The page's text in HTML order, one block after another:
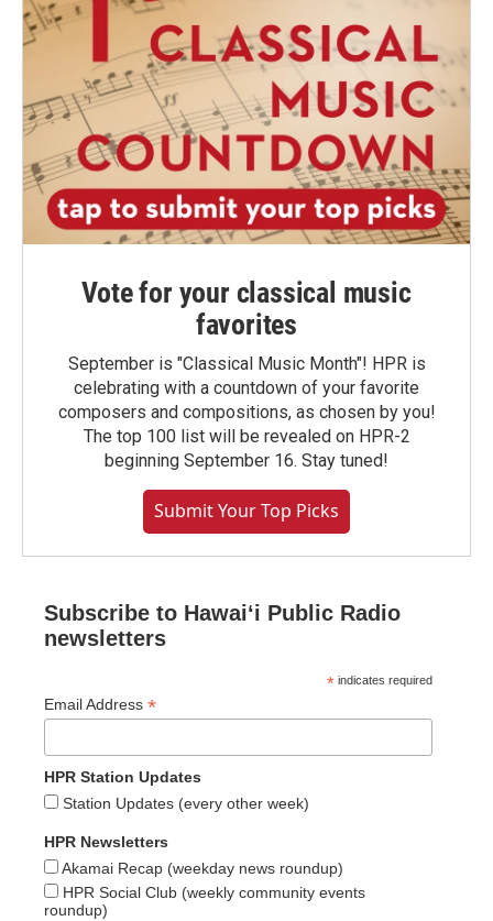
Vote for your classical music
favorites
September is "Classical Music Month"! HPR is
celebrating with a countdown of your favorite
composers and compositions, as chosen by you!
The top 100 list will be revealed on HPR-2
beginning September 16. Stay tuned!
Submit Your Top Picks
Subscribe to Hawaiʻi Public Radio
newsletters
* indicates required
Email Address *
HPR Station Updates
Station Updates (every other week)
HPR Newsletters
Akamai Recap (weekday news roundup)
HPR Social Club (weekly community events
roundup)